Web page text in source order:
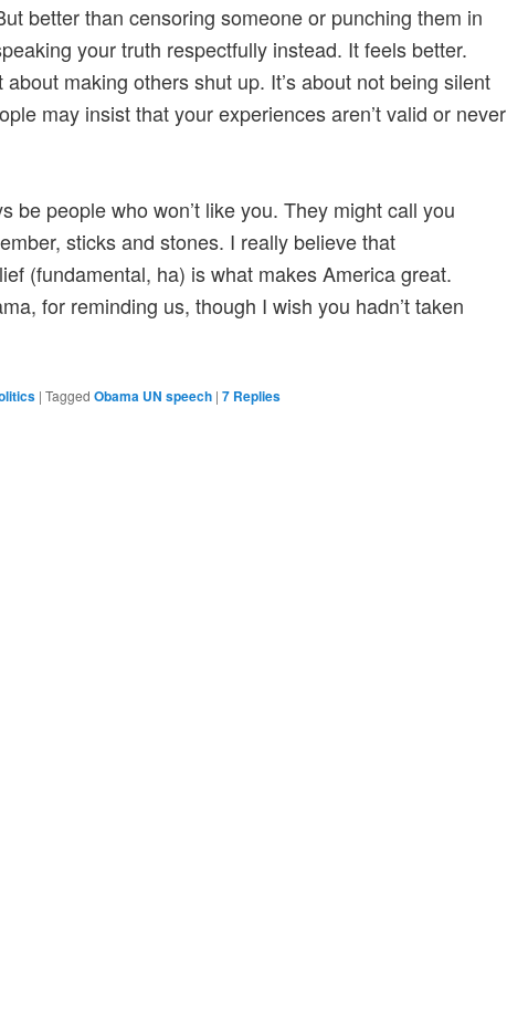
better than censoring someone or punching them in
your truth respectfully instead. It feels better.
about making others shut up. It’s about not being silent
may insist that your experiences aren’t valid or never
be people who won’t like you. They might call you
sticks and stones. I really believe that
(fundamental, ha) is what makes America great.
for reminding us, though I wish you hadn’t taken
| Tagged Obama UN speech | 7 Replies